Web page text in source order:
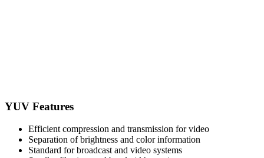
YUV Features
Efficient compression and transmission for video
Separation of brightness and color information
Standard for broadcast and video systems